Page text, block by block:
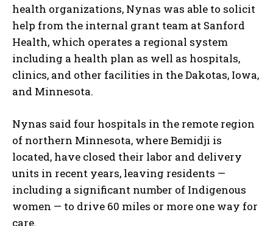
health organizations, Nynas was able to solicit
help from the internal grant team at Sanford
Health, which operates a regional system
including a health plan as well as hospitals,
clinics, and other facilities in the Dakotas, Iowa,
and Minnesota.
Nynas said four hospitals in the remote region
of northern Minnesota, where Bemidji is
located, have closed their labor and delivery
units in recent years, leaving residents —
including a significant number of Indigenous
women — to drive 60 miles or more one way for
care.